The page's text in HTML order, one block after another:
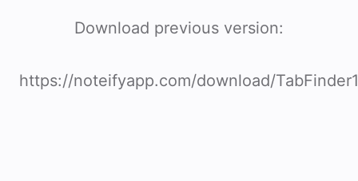
Download previous version:
https://noteifyapp.com/download/